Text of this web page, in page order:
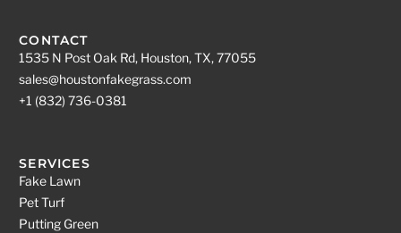
CONTACT
1535 N Post Oak Rd, Houston, TX, 77055
sales@houstonfakegrass.com
+1 (832) 736-0381
SERVICES
Fake Lawn
Pet Turf
Putting Green